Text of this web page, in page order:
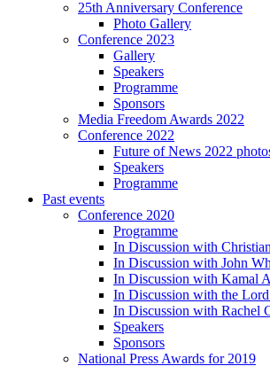
25th Anniversary Conference
Photo Gallery
Conference 2023
Gallery
Speakers
Programme
Sponsors
Media Freedom Awards 2022
Conference 2022
Future of News 2022
Speakers
Programme
Past events
Conference 2020
Programme
In Discussion with
In Discussion with John
In Discussion with Kamal
In Discussion with the
In Discussion with Rachel
Speakers
Sponsors
National Press Awards for 2019